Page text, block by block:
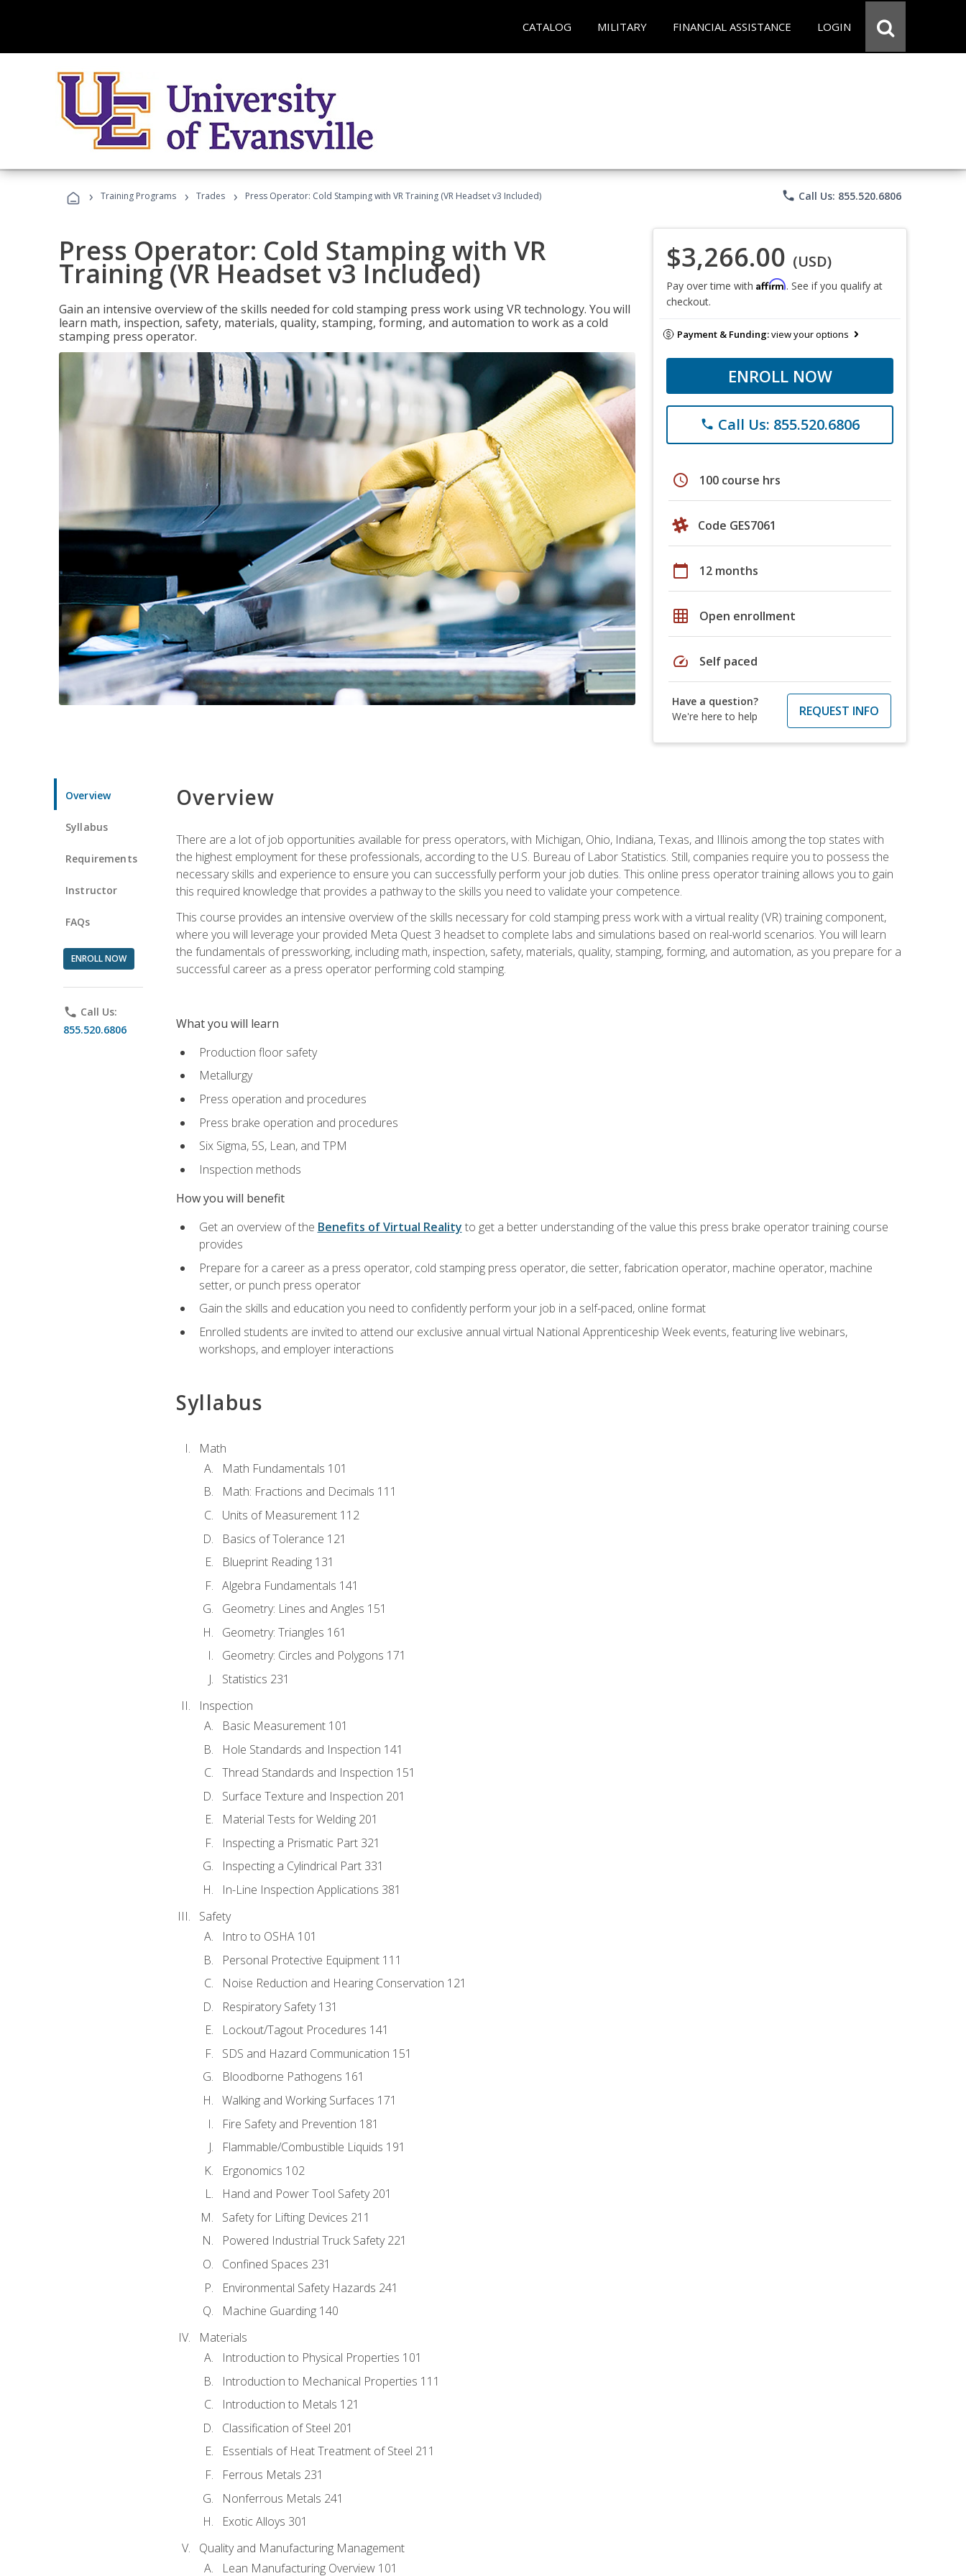
CATALOG MILITARY FINANCIAL ASSISTANCE LOGIN
› Training Programs › Trades › Press Operator: Cold Stamping with VR Training (VR Headset v3 Included) phone Call Us: 855.520.6806
Press Operator: Cold Stamping with VR
Training (VR Headset v3 Included)
Gain an intensive overview of the skills needed for cold stamping press work using VR technology. You will
learn math, inspection, safety, materials, quality, stamping, forming, and automation to work as a cold
stamping press operator.
$3,266.00 (USD)
Pay over time with Affirm. See if you qualify at
checkout.
Payment & Funding:view your options
ENROLL NOW
phone Call Us: 855.520.6806
schedule 100 course hrs
Code GES7061
calendar_today 12 months
grid_on Open enrollment
speed Self paced
Have a question?
We're here to help
REQUEST INFO
Overview
Syllabus
Requirements
Instructor
FAQs
ENROLL NOW
phone Call Us:
855.520.6806
Overview
There are a lot of job opportunities available for press operators, with Michigan, Ohio, Indiana, Texas, and Illinois among the top states with
the highest employment for these professionals, according to the U.S. Bureau of Labor Statistics. Still, companies require you to possess the
necessary skills and experience to ensure you can successfully perform your job duties. This online press operator training allows you to gain
this required knowledge that provides a pathway to the skills you need to validate your competence.
This course provides an intensive overview of the skills necessary for cold stamping press work with a virtual reality (VR) training component,
where you will leverage your provided Meta Quest 3 headset to complete labs and simulations based on real-world scenarios. You will learn
the fundamentals of pressworking, including math, inspection, safety, materials, quality, stamping, forming, and automation, as you prepare for a
successful career as a press operator performing cold stamping.
What you will learn
Production floor safety
Metallurgy
Press operation and procedures
Press brake operation and procedures
Six Sigma, 5S, Lean, and TPM
Inspection methods
How you will benefit
Get an overview of the Benefits of Virtual Reality to get a better understanding of the value this press brake operator training course
provides
Prepare for a career as a press operator, cold stamping press operator, die setter, fabrication operator, machine operator, machine
setter, or punch press operator
Gain the skills and education you need to confidently perform your job in a self-paced, online format
Enrolled students are invited to attend our exclusive annual virtual National Apprenticeship Week events, featuring live webinars,
workshops, and employer interactions
Syllabus
Math
Math Fundamentals 101
Math: Fractions and Decimals 111
Units of Measurement 112
Basics of Tolerance 121
Blueprint Reading 131
Algebra Fundamentals 141
Geometry: Lines and Angles 151
Geometry: Triangles 161
Geometry: Circles and Polygons 171
Statistics 231
Inspection
Basic Measurement 101
Hole Standards and Inspection 141
Thread Standards and Inspection 151
Surface Texture and Inspection 201
Material Tests for Welding 201
Inspecting a Prismatic Part 321
Inspecting a Cylindrical Part 331
In-Line Inspection Applications 381
Safety
Intro to OSHA 101
Personal Protective Equipment 111
Noise Reduction and Hearing Conservation 121
Respiratory Safety 131
Lockout/Tagout Procedures 141
SDS and Hazard Communication 151
Bloodborne Pathogens 161
Walking and Working Surfaces 171
Fire Safety and Prevention 181
Flammable/Combustible Liquids 191
Ergonomics 102
Hand and Power Tool Safety 201
Safety for Lifting Devices 211
Powered Industrial Truck Safety 221
Confined Spaces 231
Environmental Safety Hazards 241
Machine Guarding 140
Materials
Introduction to Physical Properties 101
Introduction to Mechanical Properties 111
Introduction to Metals 121
Classification of Steel 201
Essentials of Heat Treatment of Steel 211
Ferrous Metals 231
Nonferrous Metals 241
Exotic Alloys 301
Quality and Manufacturing Management
Lean Manufacturing Overview 101